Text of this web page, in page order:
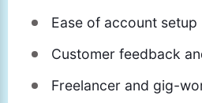
Ease of account setup
Customer feedback
Freelancer and gig-